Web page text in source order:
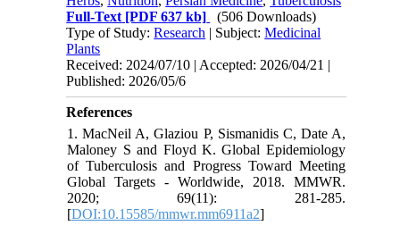
Full-Text [PDF 637 kb]
(506 Downloads)
Type of Study:Research | Subject:Medicinal
Plants
Received: 2024/07/10 | Accepted: 2026/04/21 |
Published: 2026/05/6
References
1. MacNeil A, Glaziou P, Sismanidis C, Date A,
Maloney S and Floyd K. Global Epidemiology
of Tuberculosis and Progress Toward Meeting
Global Targets - Worldwide, 2018. MMWR.
2020; 69(11): 281-285.
[DOI:10.15585/mmwr.mm6911a2]